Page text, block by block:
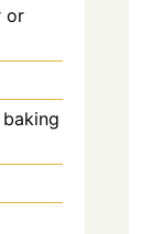
or